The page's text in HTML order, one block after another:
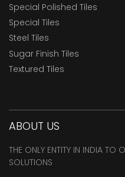
Special Polished Tiles
Special Tiles
Steel Tiles
Sugar Finish Tiles
Textured Tiles
ABOUT US
THE ONLY ENTITY IN INDIA TO
SOLUTIONS